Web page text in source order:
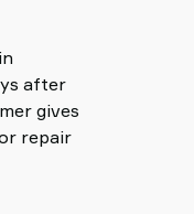
after
gives
repair